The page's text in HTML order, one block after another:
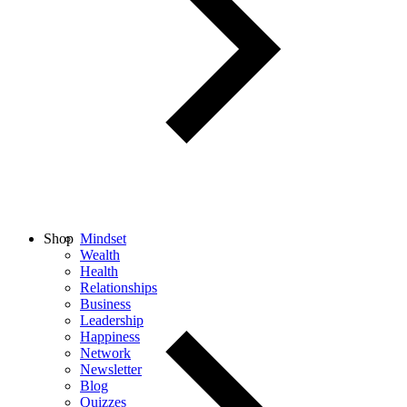
Mindset
Wealth
Health
Relationships
Business
Leadership
Happiness
Network
Newsletter
Blog
Quizzes
Shop